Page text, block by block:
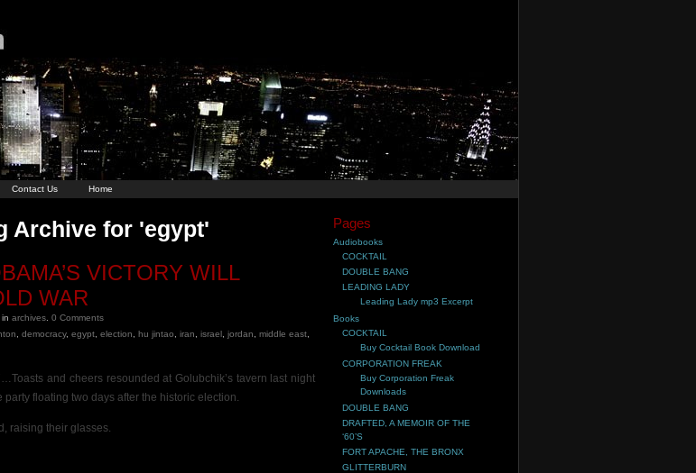
Contact Us Home
Archive for 'egypt'
VICTORY WILL
WAR
in archives 0 Comments
democracy, egypt election hu jintao iran israel jordan middle east
and cheers resounded at Golubchik’s tavern last night
floating two days after the historic election.
raising their glasses.
Pages
Audiobooks
COCKTAIL
DOUBLE BANG
LEADING LADY
Leading Lady mp3 Excerpt
Books
COCKTAIL
Buy Cocktail Book Download
CORPORATION FREAK
Buy Corporation Freak
Downloads
DOUBLE BANG
DRAFTED, A MEMOIR OF THE
‘60’S
FORT APACHE, THE BRONX
GLITTERBURN